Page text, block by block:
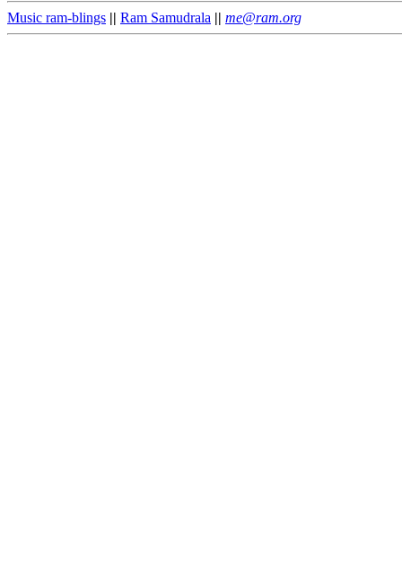
Music ram-blings || Ram Samudrala || me@ram.org